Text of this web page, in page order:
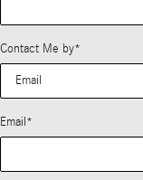
Contact Me by*
Email *